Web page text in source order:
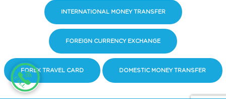
INTERNATIONAL MONEY TRANSFER
FOREIGN CURRENCY EXCHANGE
FOREX TRAVEL CARD DOMESTIC MONEY TRANSFER